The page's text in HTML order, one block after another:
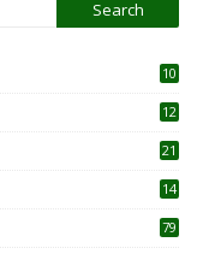
10
12
21
14
79